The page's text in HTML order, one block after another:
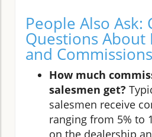
People Also Ask:
Questions About
and Commissions
How much
salesmen get?
salesmen receive
ranging from 5% to
on the dealership